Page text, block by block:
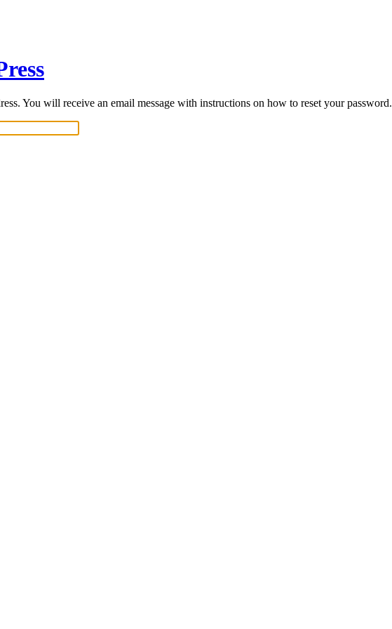
You will receive an email message with instructions on how to reset your password.